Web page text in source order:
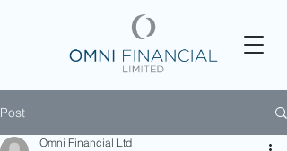
Post
Omni Financial Ltd